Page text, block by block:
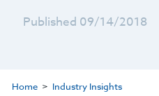
Published 09/14/2018
Home
Industry Insights